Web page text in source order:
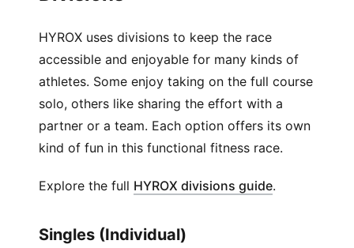
HYROX uses divisions to keep the race
accessible and enjoyable for many kinds of
athletes. Some enjoy taking on the full course
solo, others like sharing the effort with a
partner or a team. Each option offers its own
kind of fun in this functional fitness race.
Explore the full HYROX divisions guide(.
Singles (Individual)